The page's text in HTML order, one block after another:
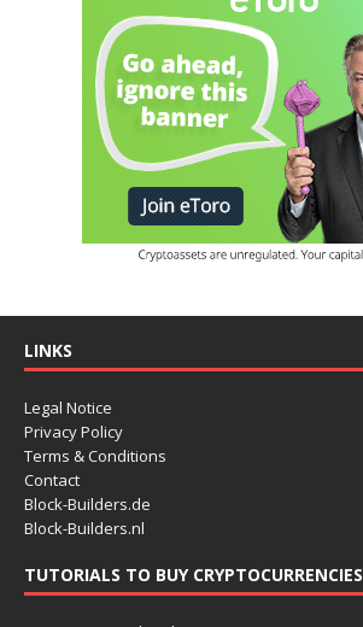
LINKS
Legal Notice
Privacy Policy
Terms & Conditions
Contact
Block-Builders.de
Block-Builders.nl
TUTORIALS TO BUY CRYPTOCURRENCIES